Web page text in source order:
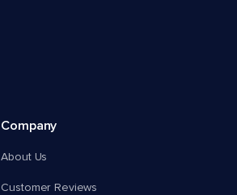
Company
About Us
Customer Reviews